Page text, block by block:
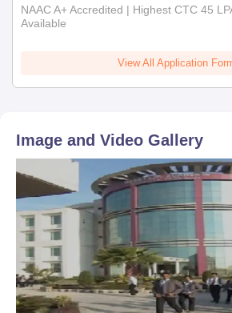
NAAC A+ Accredited | Highest CTC 45
Available
View All Application
Image and Video Gallery